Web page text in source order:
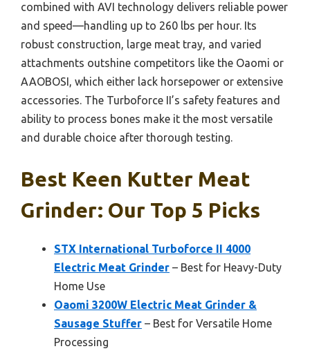
combined with AVI technology delivers reliable power
and speed—handling up to 260 lbs per hour. Its
robust construction, large meat tray, and varied
attachments outshine competitors like the Oaomi or
AAOBOSI, which either lack horsepower or extensive
accessories. The Turboforce II’s safety features and
ability to process bones make it the most versatile
and durable choice after thorough testing.
Best Keen Kutter Meat
Grinder: Our Top 5 Picks
STX International Turboforce II 4000
Electric Meat Grinder – Best for Heavy-Duty
Home Use
Oaomi 3200W Electric Meat Grinder &
Sausage Stuffer – Best for Versatile Home
Processing